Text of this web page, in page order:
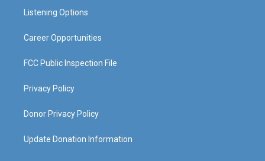
a
Listening Options
Career Opportunities
FCC Public Inspection File
Privacy Policy
Donor Privacy Policy
Update Donation Information